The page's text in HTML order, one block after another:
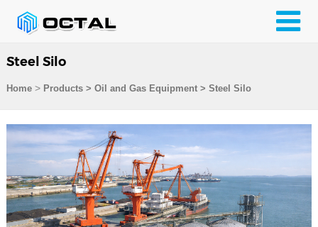
Steel Silo
Home> Products> Oil and Gas Equipment> Steel Silo